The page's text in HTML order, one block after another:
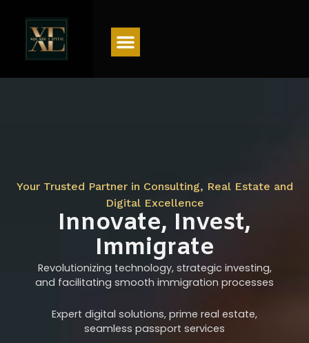
Your Trusted Partner in Consulting, Real Estate and
Digital Excellence
Innovate, Invest,
Immigrate
Revolutionizing technology, strategic investing,
and facilitating smooth immigration processes
Expert digital solutions, prime real estate,
seamless passport services